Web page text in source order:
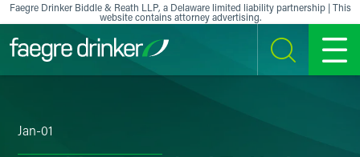
Skip to content
Faegre Drinker Biddle & Reath LLP, a Delaware limited liability partnership | This
website contains attorney advertising.
SEARCH MENU
Jan-01